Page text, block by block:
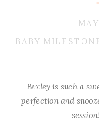
BABY
Bexley is such a
perfection and